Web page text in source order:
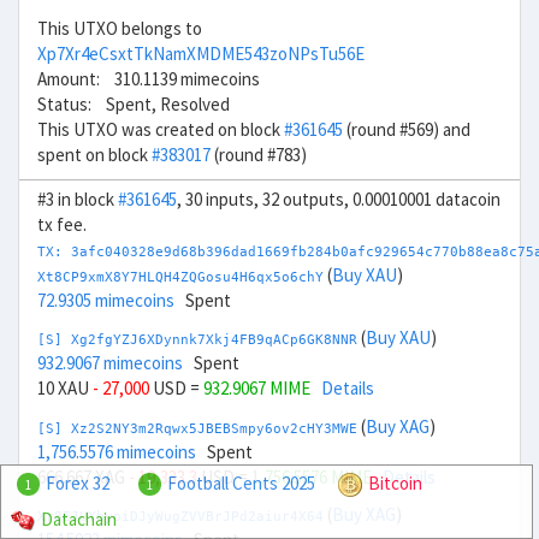
This UTXO belongs to
Xp7Xr4eCsxtTkNamXMDME543zoNPsTu56E
Amount: 310.1139 mimecoins
Status: Spent, Resolved
This UTXO was created on block#361645 (round #569) and
spent on block#383017(round #783)
#3 in block#361645, 30 inputs, 32 outputs, 0.00010001 datacoin
tx fee.
TX:
Xt8CP9xmX8Y7HLQH4ZQGosu4H6qx5o6chY (Buy XAU)
72.9305 mimecoins Spent
[S] Xg2fgYZJ6XDynnk7Xkj4FB9qACp6GK8NNR (Buy XAU)
932.9067 mimecoins Spent
10 XAU - 27,000 USD = 932.9067 MIME Details
[S] Xz2S2NY3m2Rqwx5JBEBSmpy6ov2cHY3MWE (Buy XAG)
1,756.5576 mimecoins Spent
666.667 XAG - 19,333.3USD =1,756.5576 MIME Details
Xr8EJUYhyoiDJyWugZVVBrJPd2aiur4X64
1 Forex 32 1 Football Cents 2025
Bitcoin
Datachain